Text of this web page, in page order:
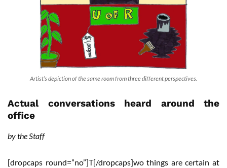
Artist’s depiction of the same room from three different perspectives.
Actual conversations heard around the
office
by the Staff
[dropcaps round=”no”]T[/dropcaps]wo things are certain at